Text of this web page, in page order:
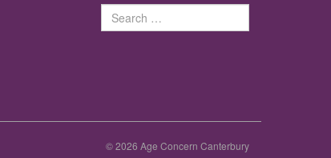
Search
for:
© 2026 Age Concern Canterbury